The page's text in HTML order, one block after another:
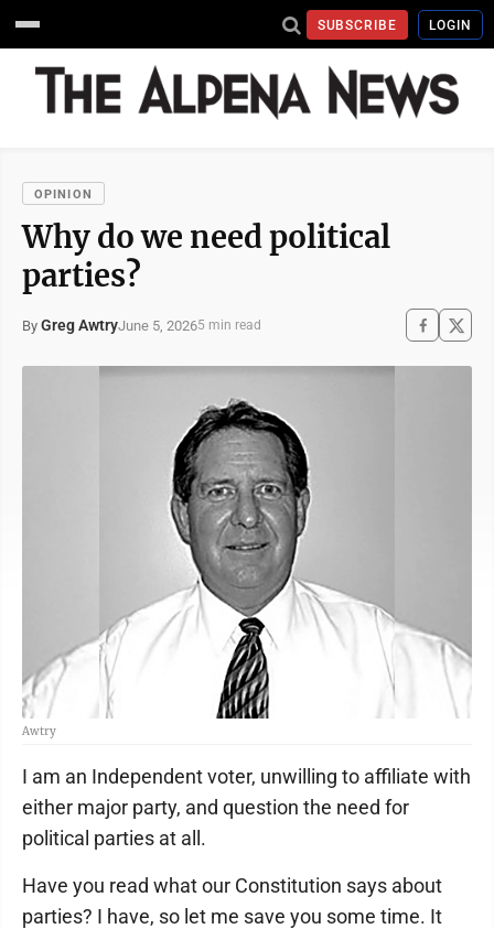
SUBSCRIBE LOGIN
OPINION
Why do we need political
parties?
By Greg AwtryJune 5, 20265 min read
Awtry
I am an Independent voter, unwilling to affiliate with
either major party, and question the need for
political parties at all.
Have you read what our Constitution says about
parties? I have, so let me save you some time. It